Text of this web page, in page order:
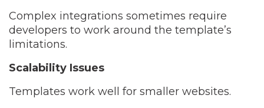
Complex integrations sometimes require
developers to work around the template’s
limitations.
Scalability Issues
Templates work well for smaller websites.